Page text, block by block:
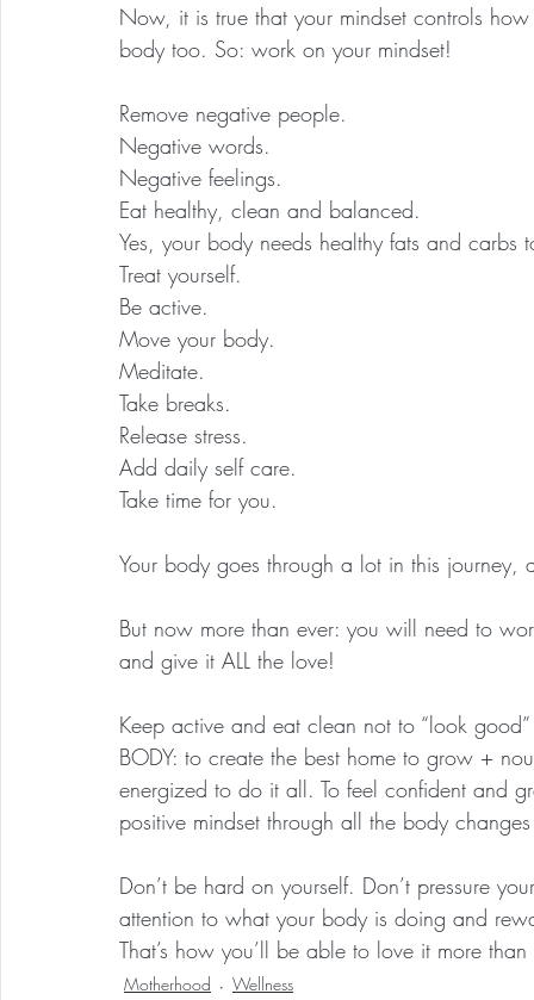
Now, it is true that your mindset controls
body too. So: work on your mindset!
Remove negative people.
Negative words.
Negative feelings.
Eat healthy, clean and balanced.
Yes, your body needs healthy fats and carbs
Treat yourself.
Be active.
Move your body.
Meditate.
Take breaks.
Release stress.
Add daily self care.
Take time for you.
Your body goes through a lot in this journey,
But now more than ever: you will need to
and give it ALL the love!
Keep active and eat clean not to “look
BODY: to create the best home to grow +
energized to do it all. To feel confident and
positive mindset through all the body
Don’t be hard on yourself. Don’t pressure
attention to what your body is doing and
That’s how you’ll be able to love it more
Motherhood Wellness